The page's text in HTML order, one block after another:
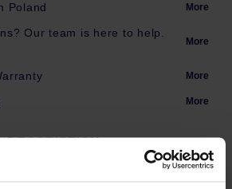
Poland More
Our team is here to help.
More
More
More
DESCRIPTION